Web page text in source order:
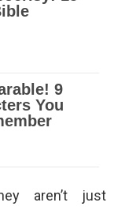
aren’t just